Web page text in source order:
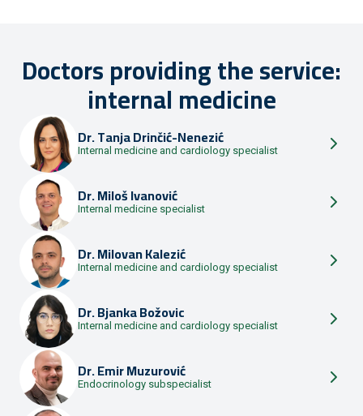
Doctors providing the service:
internal medicine
Dr.Tanja Drinčić-Nenezić
Internal medicine and cardiology specialist
Dr.Miloš Ivanović
Internal medicine specialist
Dr.Milovan Kalezić
Internal medicine and cardiology specialist
Dr.Bjanka Božovic
Internal medicine and cardiology specialist
Dr.Emir Muzurović
Endocrinology subspecialist